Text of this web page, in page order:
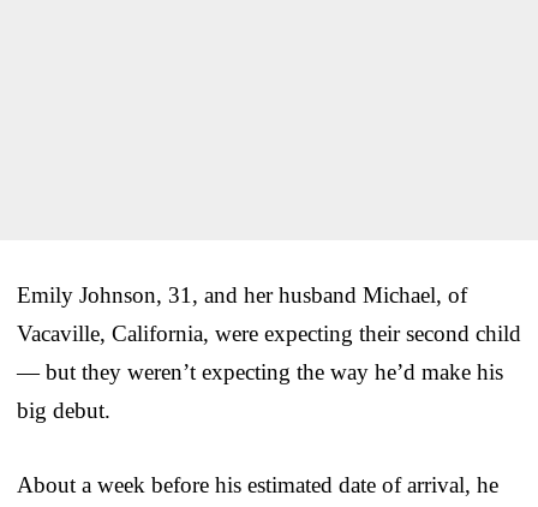
Emily Johnson, 31, and her husband Michael, of
Vacaville, California, were expecting their second child
— but they weren’t expecting the way he’d make his
big debut.
About a week before his estimated date of arrival, he